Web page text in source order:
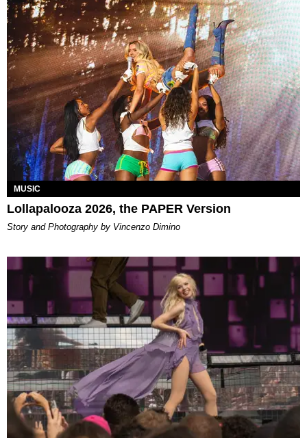
MUSIC
Lollapalooza 2026, the PAPER Version
Story and Photography by Vincenzo Dimino